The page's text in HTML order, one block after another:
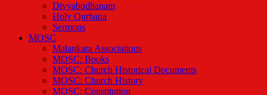
Divyabodhanam
Holy Qurbana
Sermons
MOSC
Malankara Associations
MOSC: Books
MOSC: Church Historical Documents
MOSC: Church History
MOSC: Constitution